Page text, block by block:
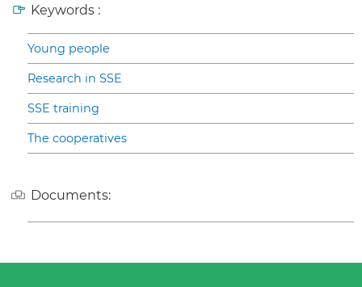
Keywords :
Young people
Research in SSE
SSE training
The cooperatives
Documents: